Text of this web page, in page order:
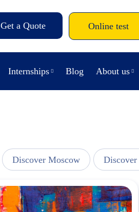
Get a Quote Online test
Internships Blog About us
Discover Moscow Discover